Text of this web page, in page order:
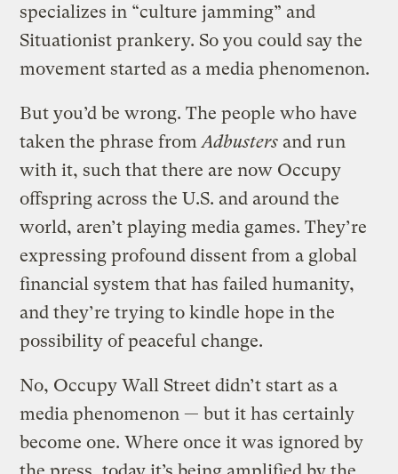
specializes in “culture jamming” and
Situationist prankery. So you could say the
movement started as a media phenomenon.
But you’d be wrong. The people who have
taken the phrase fromAdbusters and run
with it, such that there are now Occupy
offspring across the U.S. and around the
world, aren’t playing media games. They’re
expressing profound dissent from a global
financial system that has failed humanity,
and they’re trying to kindle hope in the
possibility of peaceful change.
No, Occupy Wall Street didn’t start as a
media phenomenon — but it has certainly
become one. Where once it was ignored by